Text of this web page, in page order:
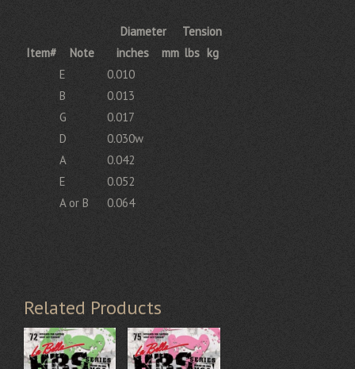
Diameter
Tension
Item#
Note inches mm lbs kg
E
0.010
B
0.013
G
0.017
D
0.030w
A
0.042
E
0.052
A or B
0.064
Related Products